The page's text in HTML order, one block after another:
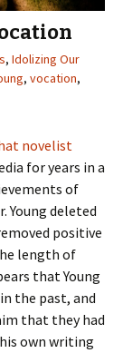
, Idolizing Our
, vocation,
novelist
for years in a
of
Young deleted
positive
length of
that Young
the past, and
that they had
own writing